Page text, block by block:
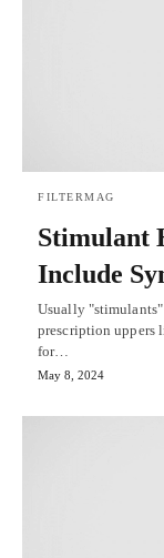
FILTERMAG
Stimulant
Include
Usually "stimulants"
prescription uppers
for…
May 8, 2024